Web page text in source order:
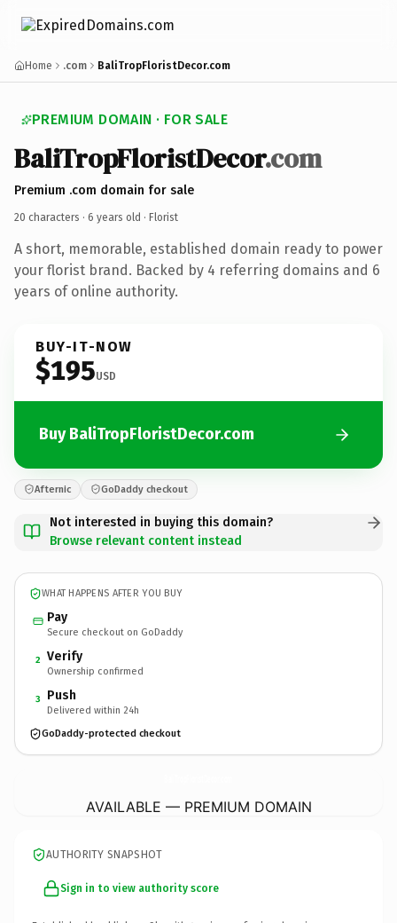
Home .com BaliTropFloristDecor.com
PREMIUM DOMAIN · FOR SALE
BaliTropFloristDecor.com
Premium .com domain for sale
20 characters · 6 years old · Florist
A short, memorable, established domain ready to power
your florist brand. Backed by 4 referring domains and 6
years of online authority.
BUY-IT-NOW
$195USD
Buy BaliTropFloristDecor.com
Afternic GoDaddy checkout
Not interested in buying this domain?
Browse relevant content instead
WHAT HAPPENS AFTER YOU BUY
Pay
Secure checkout on GoDaddy
2 Verify
Ownership confirmed
3 Push
Delivered within 24h
GoDaddy-protected checkout
AVAILABLE — PREMIUM DOMAIN
AUTHORITY SNAPSHOT
Sign in to view authority score